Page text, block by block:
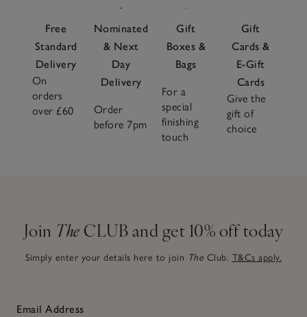
Free
Standard
Delivery
On
orders
over £60
Nominated
& Next
Day
Delivery
Order
before 7pm
Gift
Boxes &
Bags
For a
special
finishing
touch
Gift
Cards &
E-Gift
Cards
Give the
gift of
choice
Join The CLUB and get 10% off today
Simply enter your details here to join The Club. T&Cs apply.
Email Address